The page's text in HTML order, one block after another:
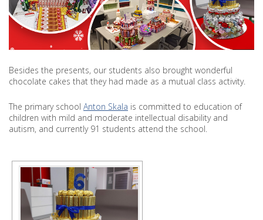
Besides the presents, our students also brought wonderful
chocolate cakes that they had made as a mutual class activity.
The primary school Anton Skala is committed to education of
children with mild and moderate intellectual disability and
autism, and currently 91 students attend the school.